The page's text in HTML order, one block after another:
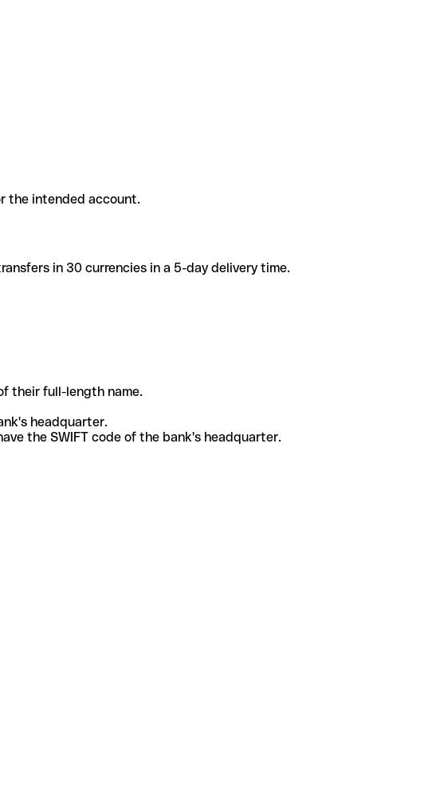
the intended account.
in 30 currencies in a 5-day delivery time.
their full-length name.
headquarter.
the SWIFT code of the bank's headquarter.